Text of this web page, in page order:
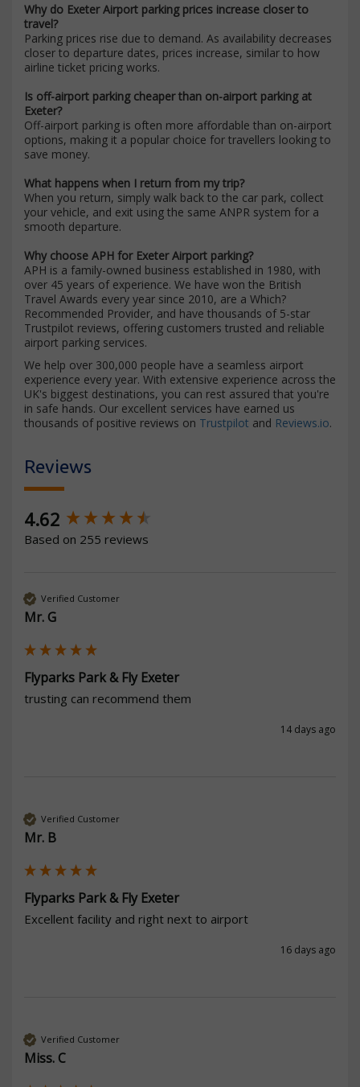
Why do Exeter Airport parking prices increase closer to
travel?
Parking prices rise due to demand. As availability decreases
closer to departure dates, prices increase, similar to how
airline ticket pricing works.
Is off-airport parking cheaper than on-airport parking at
Exeter?
Off-airport parking is often more affordable than on-airport
options, making it a popular choice for travellers looking to
save money.
What happens when I return from my trip?
When you return, simply walk back to the car park, collect
your vehicle, and exit using the same ANPR system for a
smooth departure.
Why choose APH for Exeter Airport parking?
APH is a family-owned business established in 1980, with
over 45 years of experience. We have won the British
Travel Awards every year since 2010, are a Which?
Recommended Provider, and have thousands of 5-star
Trustpilot reviews, offering customers trusted and reliable
airport parking services.
We help over 300,000 people have a seamless airport
experience every year. With extensive experience across the
UK's biggest destinations, you can rest assured that you're
in safe hands. Our excellent services have earned us
thousands of positive reviews on Trustpilot and Reviews.io.
Reviews
4.62
Based on 255 reviews
Verified Customer
Mr. G
Flyparks Park & Fly Exeter
trusting can recommend them
14 days ago
Verified Customer
Mr. B
Flyparks Park & Fly Exeter
Excellent facility and right next to airport
16 days ago
Verified Customer
Miss. C
New content loaded